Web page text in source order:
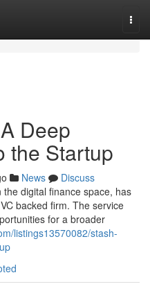
Deep
the Startup
News
Discuss
digital finance space, has
backed firm. The service
for a broader
listings13570082/stash-